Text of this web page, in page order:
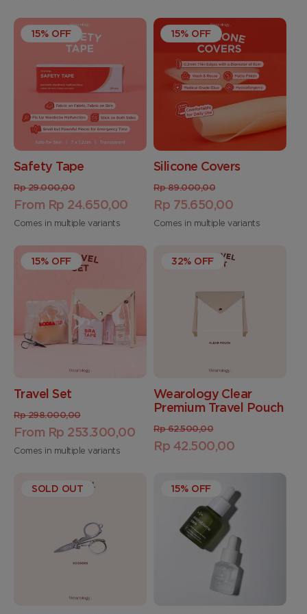
15% OFF
Safety Tape
Regular
price
Rp 29.000,00
price
From Rp 24.650,00
Comes in multiple variants
15% OFF
Silicone Covers
Regular
price
Rp 89.000,00
price
Rp 75.650,00
Comes in multiple variants
15% OFF
Travel Set
Regular
price
Rp 298.000,00
price
From Rp 253.300,00
Comes in multiple variants
32% OFF
Wearology Clear
Premium Travel Pouch
Regular
price
Rp 62.500,00
price
Rp 42.500,00
SOLD OUT 15% OFF